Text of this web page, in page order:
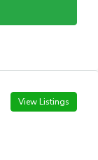
View Listings